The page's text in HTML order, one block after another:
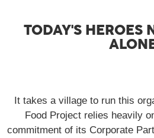
TODAY'S HEROES
It takes a village to run this
Food Project relies heavily
commitment of its Corporate